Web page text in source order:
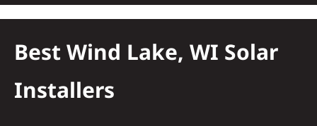
About
Best Wind Lake, WI Solar
Installers